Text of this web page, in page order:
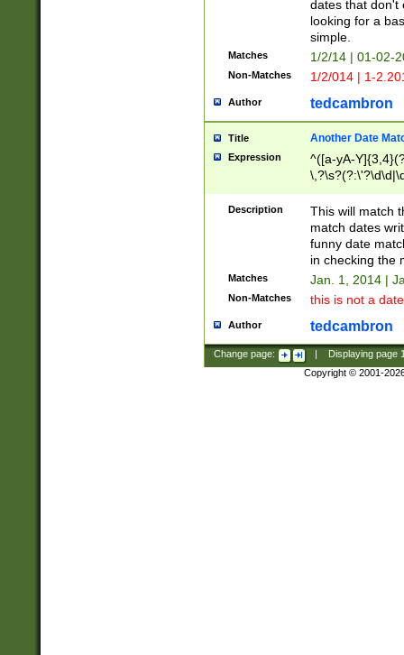
dates that don't
looking for a
simple.
Matches 1/2/14 | 01-02-
Non-Matches 1/2/014 | 1-
Author tedcambron
Title Another Date
Expression
^([a-yA-
Description
This will match
match dates
funny date
in checking the
Matches Jan. 1, 2014 |
Non-Matches this is not a
Author tedcambron
Change page: Displaying page
Copyright © 2001-